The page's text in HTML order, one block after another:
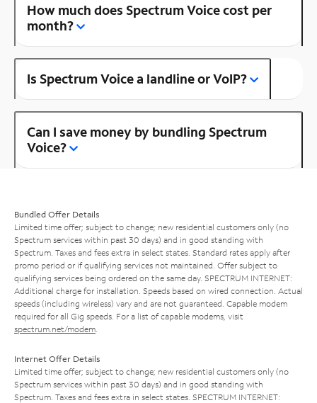
How much does Spectrum Voice cost per
month?
Is Spectrum Voice a landline or VoIP?
Can I save money by bundling Spectrum
Voice?
Bundled Offer Details
Limited time offer; subject to change; new residential customers only (no
Spectrum services within past 30 days) and in good standing with
Spectrum. Taxes and fees extra in select states. Standard rates apply after
promo period or if qualifying services not maintained. Offer subject to
qualifying services being ordered on the same day. SPECTRUM INTERNET:
Additional charge for installation. Speeds based on wired connection. Actual
speeds (including wireless) vary and are not guaranteed. Capable modem
required for all Gig speeds. For a list of capable modems, visit
spectrum.net/modem
Internet Offer Details
Limited time offer; subject to change; new residential customers only (no
Spectrum services within past 30 days) and in good standing with
Spectrum. Taxes and fees extra in select states. SPECTRUM INTERNET: